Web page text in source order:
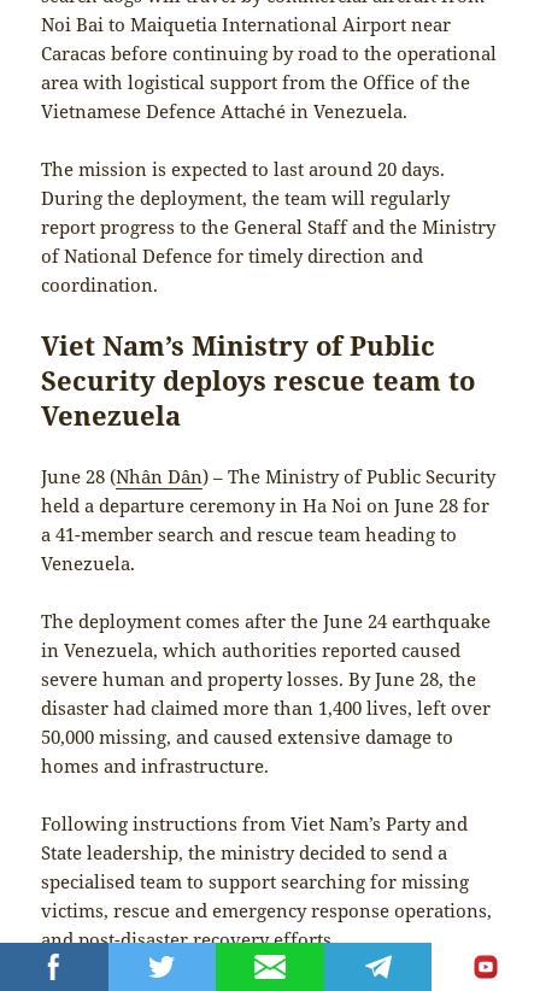
Noi Bai to Maiquetia International Airport near
Caracas before continuing by road to the operational
area with logistical support from the Office of the
Vietnamese Defence Attaché in Venezuela.
The mission is expected to last around 20 days.
During the deployment, the team will regularly
report progress to the General Staff and the Ministry
of National Defence for timely direction and
coordination.
Viet Nam’s Ministry of Public
Security deploys rescue team to
Venezuela
June 28 (Nhân Dân) – The Ministry of Public Security
held a departure ceremony in Ha Noi on June 28 for
a 41-member search and rescue team heading to
Venezuela.
The deployment comes after the June 24 earthquake
in Venezuela, which authorities reported caused
severe human and property losses. By June 28, the
disaster had claimed more than 1,400 lives, left over
50,000 missing, and caused extensive damage to
homes and infrastructure.
Following instructions from Viet Nam’s Party and
State leadership, the ministry decided to send a
specialised team to support searching for missing
victims, rescue and emergency response operations,
and post-disaster recovery efforts.